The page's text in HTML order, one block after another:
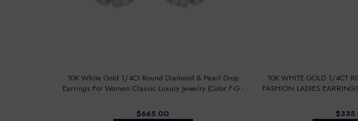
10K White Gold 1/4Ct Round Diamond & Pearl Drop
Earrings For Women Classic Luxury Jewelry (Color F-G -
$
10K WHITE GOLD 1/4CT
FASHION LADIES
$